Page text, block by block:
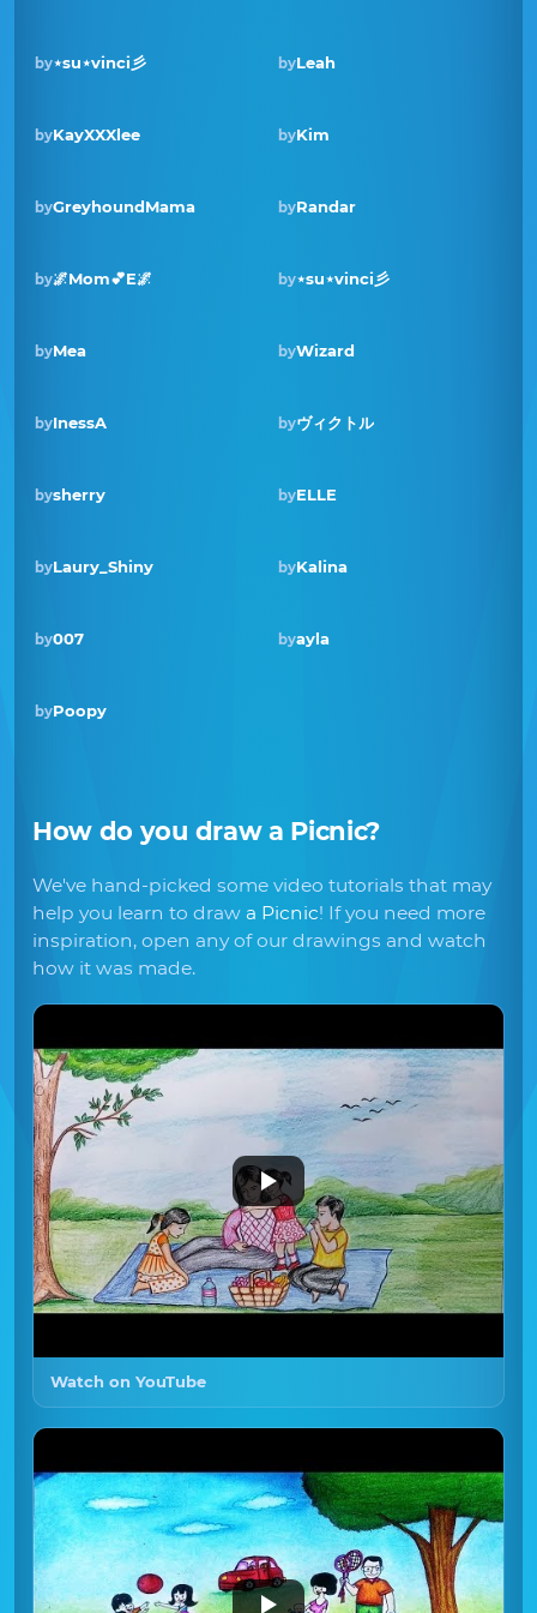
Winner · Mar 2023
by⋆su⋆vinci彡 byLeah
byKayXXXlee byKim
byGreyhoundMama byRandar
Winner · Jun 2022
by🌌Mom💕E🌌 by⋆su⋆vinci彡
byMea Winner · Sep 2021
byWizard
byInessA byヴィクトル
bysherry byELLE
byLaury_Shiny Winner · Apr 2020
byKalina
by007 byayla
byPoopy
How do you draw a Picnic?
We've hand-picked some video tutorials that may
help you learn to draw a Picnic! If you need more
inspiration, open any of our drawings and watch
how it was made.
Watch on YouTube